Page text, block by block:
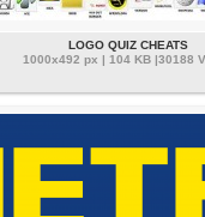
LOGO QUIZ CHEATS
1000x492 px | 104 KB |30188